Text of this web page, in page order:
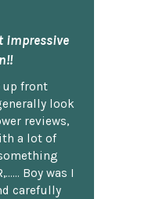
impressive
up front
look
reviews,
a lot of
Boy was I
carefully